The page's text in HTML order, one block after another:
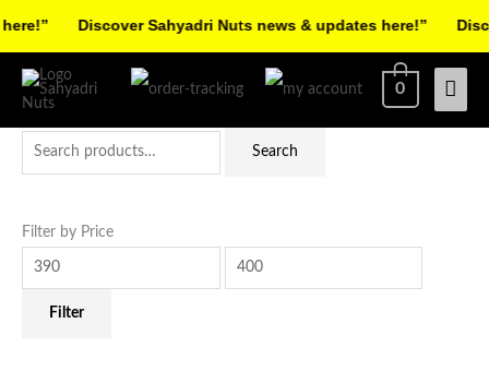
content
0
Search
Filter by Price
Filter
Facebook
Instagram
Pinterest
twitter
Discover Sahyadri Nuts news & updates here!”